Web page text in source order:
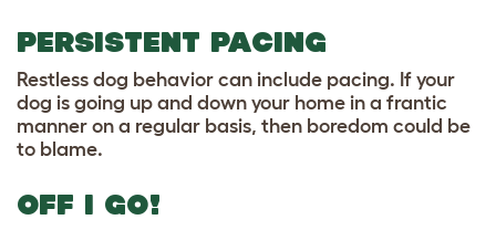
PERSISTENT PACING
Restless dog behavior can include pacing. If your
dog is going up and down your home in a frantic
manner on a regular basis, then boredom could be
to blame.
OFF I GO!